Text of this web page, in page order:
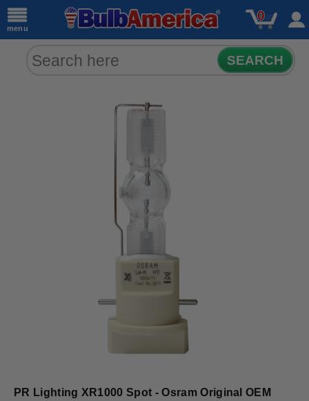
menu
0
SEARCH
PR Lighting XR1000 Spot - Osram Original OEM